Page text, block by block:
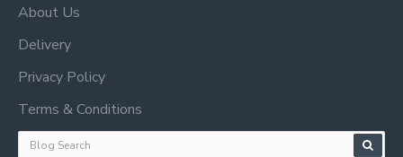
About Us
Delivery
Privacy Policy
Terms & Conditions